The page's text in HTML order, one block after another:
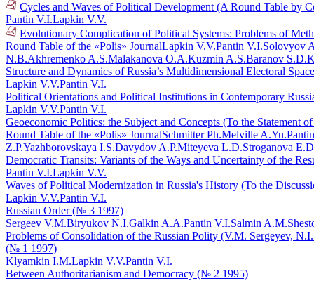
Cycles and Waves of Political Development (A Round Table by
Pantin V.I.Lapkin V.V.
Evolutionary Complication of Political Systems: Problems of
Round Table of the «Polis» JournalLapkin V.V.Pantin V.I.Solovyov
N.B.Akhremenko A.S.Malakanova O.A.Kuzmin A.S.Baranov S.D.
Structure and Dynamics of Russia’s Multidimensional Electoral
Lapkin V.V.Pantin V.I.
Political Orientations and Political Institutions in Contemporary
Lapkin V.V.Pantin V.I.
Geoeconomic Politics: the Subject and Concepts (To the Statement
Round Table of the «Polis» JournalSchmitter Ph.Melville A.Yu.
Z.P.Yazhborovskaya I.S.Davydov A.P.Miteyeva L.D.Stroganova
Democratic Transits: Variants of the Ways and Uncertainty of the
Pantin V.I.Lapkin V.V.
Waves of Political Modernization in Russia's History (To the
Lapkin V.V.Pantin V.I.
Russian Order (№ 3 1997)
Sergeev V.M.Biryukov N.I.Galkin A.A.Pantin V.I.Salmin A.M.
Problems of Consolidation of the Russian Polity (V.M. Sergeyev,
(№ 1 1997)
Klyamkin I.M.Lapkin V.V.Pantin V.I.
Between Authoritarianism and Democracy (№ 2 1995)